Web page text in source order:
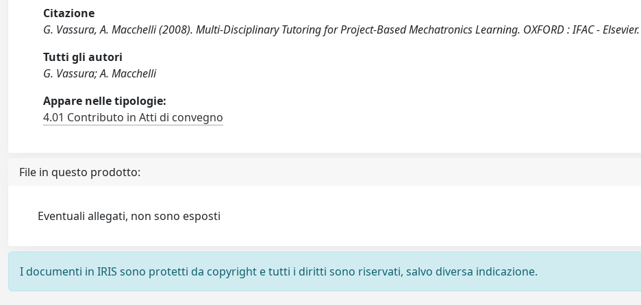
Citazione
G. Vassura, A. Macchelli (2008). Multi-Disciplinary Tutoring for Project-Based Mechatronics Learning. OXFORD : IFAC - Elsevier.
Tutti gli autori
G. Vassura; A. Macchelli
Appare nelle tipologie:
4.01 Contributo in Atti di convegno
File in questo prodotto:
Eventuali allegati, non sono esposti
I documenti in IRIS sono protetti da copyright e tutti i diritti sono riservati, salvo diversa indicazione.